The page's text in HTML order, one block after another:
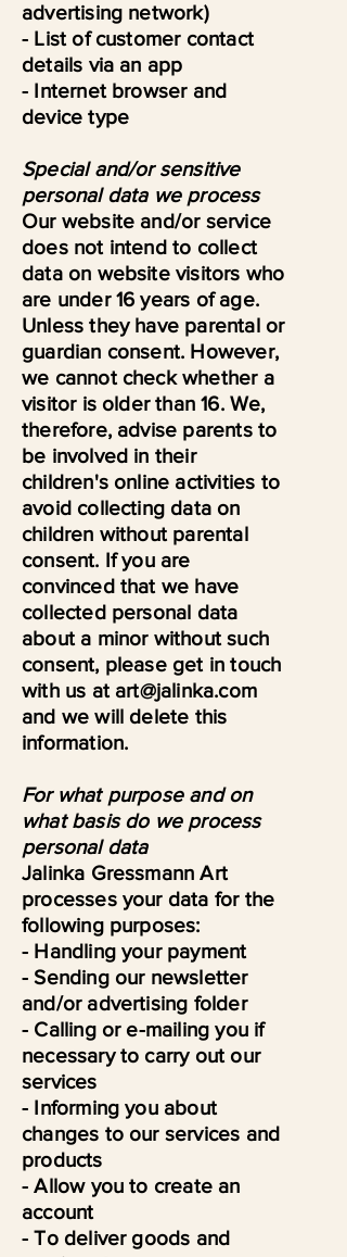
advertising network)
- List of customer contact
details via an app
- Internet browser and
device type
Special and/or sensitive
personal data we process
Our website and/or service
does not intend to collect
data on website visitors who
are under 16 years of age.
Unless they have parental or
guardian consent. However,
we cannot check whether a
visitor is older than 16. We,
therefore, advise parents to
be involved in their
children's online activities to
avoid collecting data on
children without parental
consent. If you are
convinced that we have
collected personal data
about a minor without such
consent, please get in touch
with us at art@jalinka.com
and we will delete this
information.
For what purpose and on
what basis do we process
personal data
Jalinka Gressmann Art
processes your data for the
following purposes:
- Handling your payment
- Sending our newsletter
and/or advertising folder
- Calling or e-mailing you if
necessary to carry out our
services
- Informing you about
changes to our services and
products
- Allow you to create an
account
- To deliver goods and